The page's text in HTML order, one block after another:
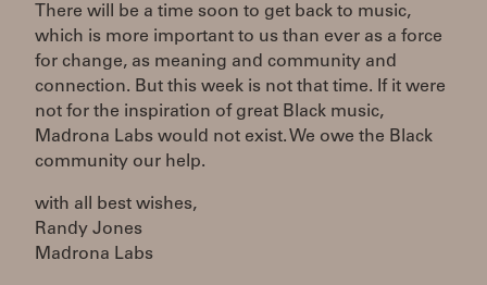
There will be a time soon to get back to music,
which is more important to us than ever as a force
for change, as meaning and community and
connection. But this week is not that time. If it were
not for the inspiration of great Black music,
Madrona Labs would not exist. We owe the Black
community our help.
with all best wishes,
Randy Jones
Madrona Labs